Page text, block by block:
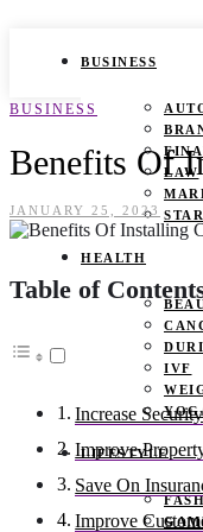
BUSINESS
LAW
HEALTH
IVF
LIFESTYLE
BUSINESS
Benefits Of
JANUARY 25, 2023
Table of
Increase Security
Improve
Save On
Improve